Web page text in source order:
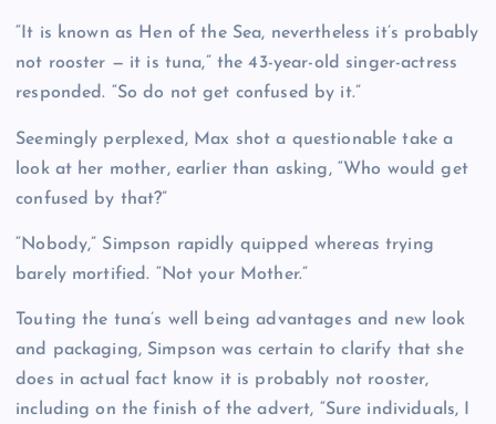
“It is known as Hen of the Sea, nevertheless it’s probably
not rooster — it is tuna,” the 43-year-old singer-actress
responded. “So do not get confused by it.”
Seemingly perplexed, Max shot a questionable take a
look at her mother, earlier than asking, “Who would get
confused by that?”
“Nobody,” Simpson rapidly quipped whereas trying
barely mortified. “Not your Mother.”
Touting the tuna’s well being advantages and new look
and packaging, Simpson was certain to clarify that she
does in actual fact know it is probably not rooster,
including on the finish of the advert, “Sure individuals, I